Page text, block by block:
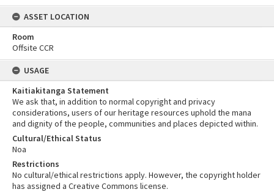
ASSET LOCATION
Room
Offsite CCR
USAGE
Kaitiakitanga Statement
We ask that, in addition to normal copyright and privacy
considerations, users of our heritage resources uphold the mana
and dignity of the people, communities and places depicted within.
Cultural/Ethical Status
Noa
Restrictions
No cultural/ethical restrictions apply. However, the copyright holder
has assigned a Creative Commons license.